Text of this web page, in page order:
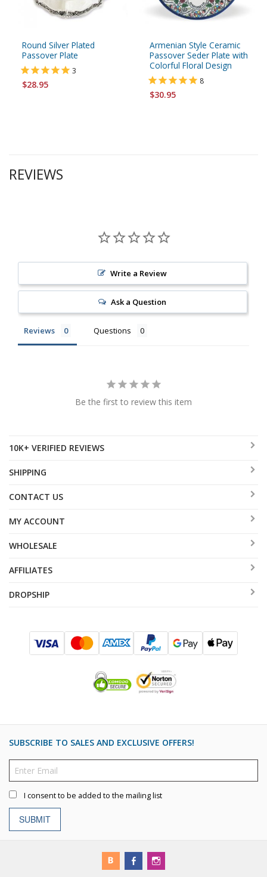
Round Silver Plated
Passover Plate
3
$28.95
Armenian Style Ceramic
Passover Seder Plate with
Colorful Floral Design
8
$30.95
REVIEWS
Write a Review
Ask a Question
Reviews Questions
Be the first to review this item
10K+ VERIFIED REVIEWS
SHIPPING
CONTACT US
MY ACCOUNT
WHOLESALE
AFFILIATES
DROPSHIP
SUBSCRIBE TO SALES AND EXCLUSIVE OFFERS!
I consent to be added to the mailing list
SUBMIT